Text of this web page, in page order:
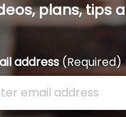
plans, tips
address (Required)
your email address